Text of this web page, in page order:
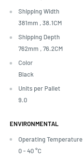
Shipping Width
381mm ,38.1CM
Shipping Depth
762mm ,76.2CM
Color
Black
Units per Pallet
9.0
ENVIRONMENTAL
Operating Temperature
0 - 40 °C